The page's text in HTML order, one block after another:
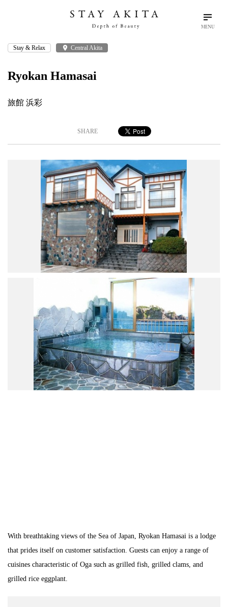
MENU
search
Plan Your Trip
Travel Info
Discover Akita
Things To Do
Road Trip At Akita
Contact
Stay & Relax place Central Akita
Ryokan Hamasai
旅館 浜彩
SHARE
With breathtaking views of the Sea of Japan, Ryokan Hamasai is a lodge
that prides itself on customer satisfaction. Guests can enjoy a range of
cuisines characteristic of Oga such as grilled fish, grilled clams, and
grilled rice eggplant.